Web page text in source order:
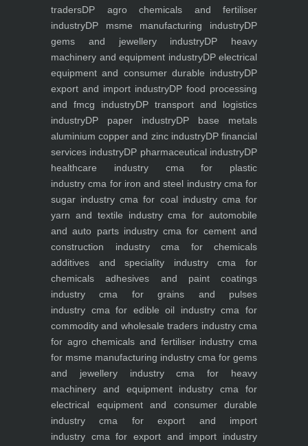
tradersDP agro chemicals and fertiliser
industryDP msme manufacturing industryDP
gems and jewellery industryDP heavy
machinery and equipment industryDP electrical
equipment and consumer durable industryDP
export and import industryDP food processing
and fmcg industryDP transport and logistics
industryDP paper industryDP base metals
aluminium copper and zinc industryDP financial
services industryDP pharmaceutical industryDP
healthcare industrycma for plastic
industry cma for iron and steel industrycma for
sugar industry cma for coal industrycma for
yarn and textile industrycma for automobile
and auto parts industrycma for cement and
construction industrycma for chemicals
additives and speciality industrycma for
chemicals adhesives and paint coatings
industry cma for grains and pulses
industry cma for edible oil industrycma for
commodity and wholesale traders industrycma
for agro chemicals and fertiliser industry cma
for msme manufacturing industry cma for gems
and jewellery industrycma for heavy
machinery and equipment industry cma for
electrical equipment and consumer durable
industry cma for export and import
industry cma for export and import industry